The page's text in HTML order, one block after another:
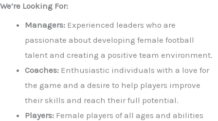
We’re Looking For:
Managers: Experienced leaders who are
passionate about developing female football
talent and creating a positive team environment.
Coaches: Enthusiastic individuals with a love for
the game and a desire to help players improve
their skills and reach their full potential.
Players: Female players of all ages and abilities